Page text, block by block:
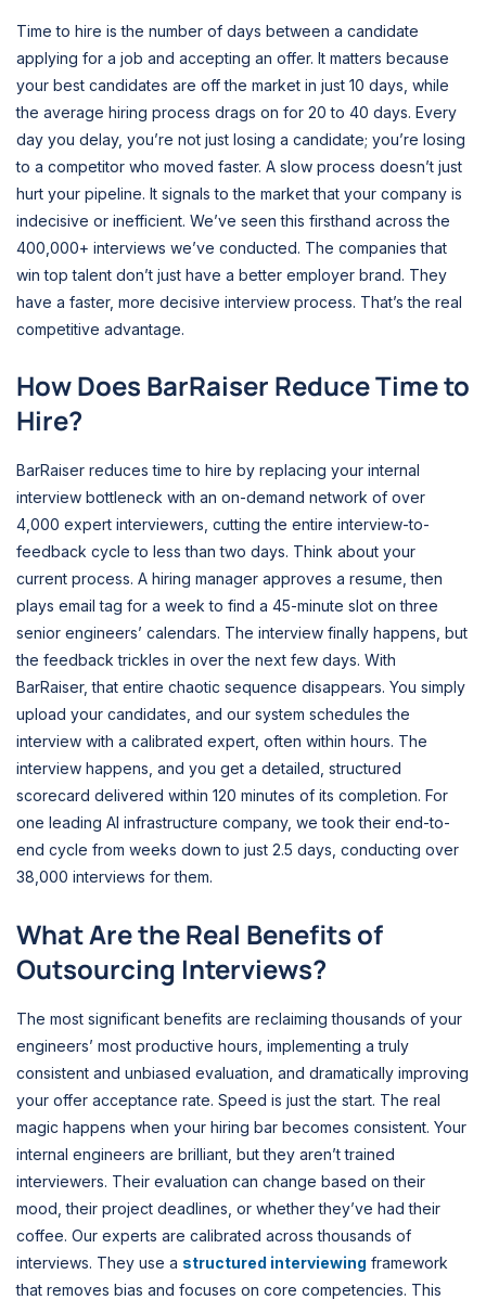
Time to hire is the number of days between a candidate
applying for a job and accepting an offer. It matters because
your best candidates are off the market in just 10 days, while
the average hiring process drags on for 20 to 40 days. Every
day you delay, you’re not just losing a candidate; you’re losing
to a competitor who moved faster. A slow process doesn’t just
hurt your pipeline. It signals to the market that your company is
indecisive or inefficient. We’ve seen this firsthand across the
400,000+ interviews we’ve conducted. The companies that
win top talent don’t just have a better employer brand. They
have a faster, more decisive interview process. That’s the real
competitive advantage.
How Does BarRaiser Reduce Time to
Hire?
BarRaiser reduces time to hire by replacing your internal
interview bottleneck with an on-demand network of over
4,000 expert interviewers, cutting the entire interview-to-
feedback cycle to less than two days. Think about your
current process. A hiring manager approves a resume, then
plays email tag for a week to find a 45-minute slot on three
senior engineers’ calendars. The interview finally happens, but
the feedback trickles in over the next few days. With
BarRaiser, that entire chaotic sequence disappears. You simply
upload your candidates, and our system schedules the
interview with a calibrated expert, often within hours. The
interview happens, and you get a detailed, structured
scorecard delivered within 120 minutes of its completion. For
one leading AI infrastructure company, we took their end-to-
end cycle from weeks down to just 2.5 days, conducting over
38,000 interviews for them.
What Are the Real Benefits of
Outsourcing Interviews?
The most significant benefits are reclaiming thousands of your
engineers’ most productive hours, implementing a truly
consistent and unbiased evaluation, and dramatically improving
your offer acceptance rate. Speed is just the start. The real
magic happens when your hiring bar becomes consistent. Your
internal engineers are brilliant, but they aren’t trained
interviewers. Their evaluation can change based on their
mood, their project deadlines, or whether they’ve had their
coffee. Our experts are calibrated across thousands of
interviews. They use a structured interviewing framework
that removes bias and focuses on core competencies. This